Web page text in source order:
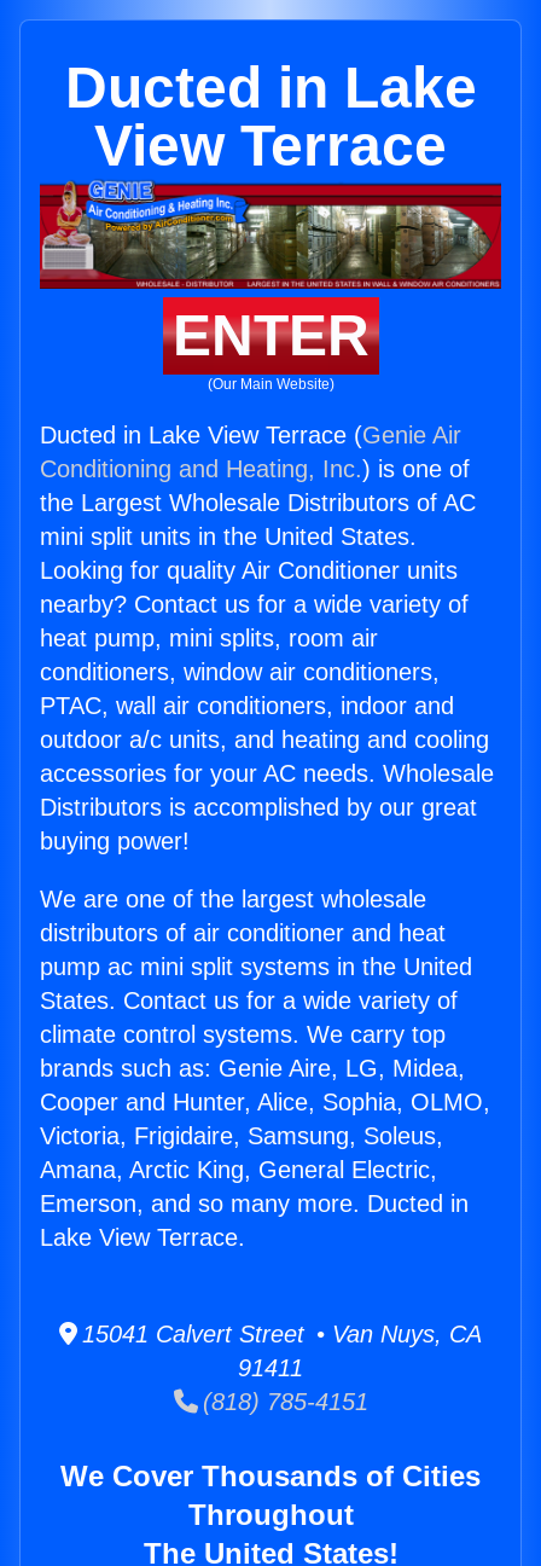
Ducted in Lake
View Terrace
ENTER
(Our Main Website)
Ducted in Lake View Terrace (Genie Air
Conditioning and Heating, Inc.) is one of
the Largest Wholesale Distributors of AC
mini split units in the United States.
Looking for quality Air Conditioner units
nearby? Contact us for a wide variety of
heat pump, mini splits, room air
conditioners, window air conditioners,
PTAC, wall air conditioners, indoor and
outdoor a/c units, and heating and cooling
accessories for your AC needs. Wholesale
Distributors is accomplished by our great
buying power!
We are one of the largest wholesale
distributors of air conditioner and heat
pump ac mini split systems in the United
States. Contact us for a wide variety of
climate control systems. We carry top
brands such as: Genie Aire, LG, Midea,
Cooper and Hunter, Alice, Sophia, OLMO,
Victoria, Frigidaire, Samsung, Soleus,
Amana, Arctic King, General Electric,
Emerson, and so many more. Ducted in
Lake View Terrace.
15041 Calvert Street • Van Nuys, CA
91411
(818) 785-4151
We Cover Thousands of Cities
Throughout
The United States!